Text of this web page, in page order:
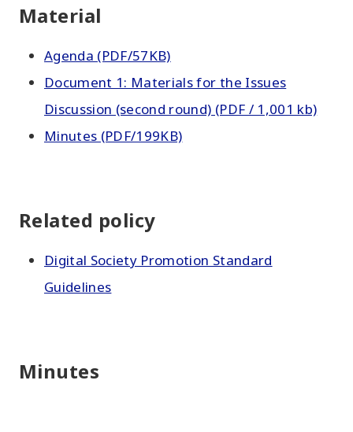
Material
Agenda (PDF/57KB)
Document 1: Materials for the Issues
Discussion (second round) (PDF / 1,001 kb)
Minutes (PDF/199KB)
Related policy
Digital Society Promotion Standard
Guidelines
Minutes